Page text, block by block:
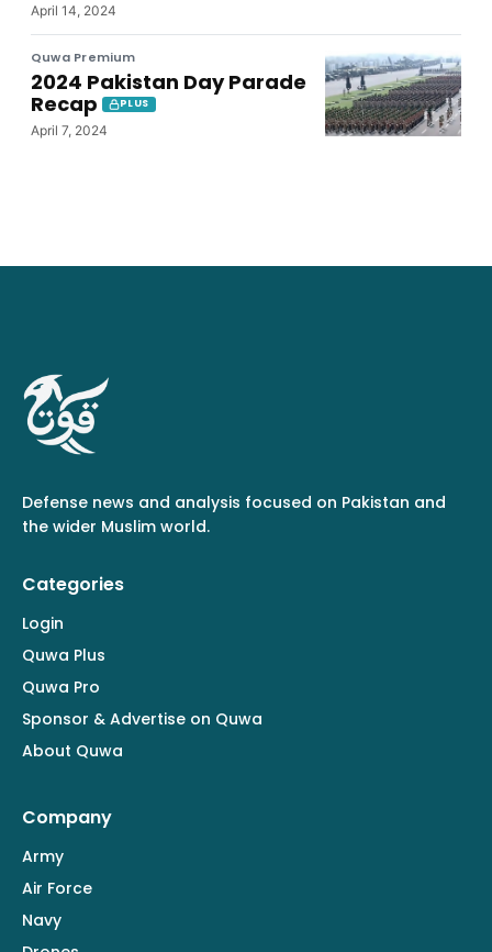
April 14, 2024
Quwa Premium
2024 Pakistan Day Parade
Recap
PLUS
April 7, 2024
Defense news and analysis focused on Pakistan and
the wider Muslim world.
Categories
Login
Quwa Plus
Quwa Pro
Sponsor & Advertise on Quwa
About Quwa
Company
Army
Air Force
Navy